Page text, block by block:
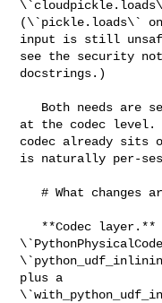
(\`pickle.loads\`
input is still
see the security
docstrings.)
at the codec level.
codec already sits
is naturally per-
   # What changes are included in this PR?
plus a